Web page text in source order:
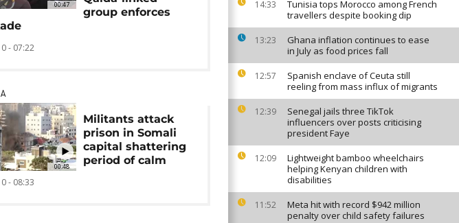
14:33
Tunisia tops Morocco among French
travellers despite booking dip
13:23
Ghana inflation continues to ease
in July as food prices fall
12:57
Spanish enclave of Ceuta still
reeling from mass influx of migrants
12:39
Senegal jails three TikTok
influencers over posts criticising
president Faye
12:09
Lightweight bamboo wheelchairs
helping Kenyan children with
disabilities
11:52
Meta hit with record $942 million
penalty over child safety failures
00:47
group enforces
- 07:22
00:48
Militants attack
prison in Somali
capital shattering
period of calm
- 08:33